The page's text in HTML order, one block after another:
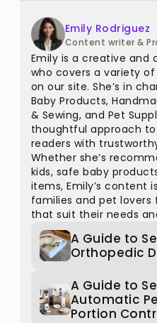
Emily Rodriguez
Content writer &
Emily is a creative
who covers a variety
on our site. She’s in
Baby Products,
& Sewing, and Pet
thoughtful approach to
readers with
Whether she’s
kids, safe baby
items, Emily’s content
families and pet
that suit their needs
A Guide to
Orthopedic
A Guide to
Automatic
Portion